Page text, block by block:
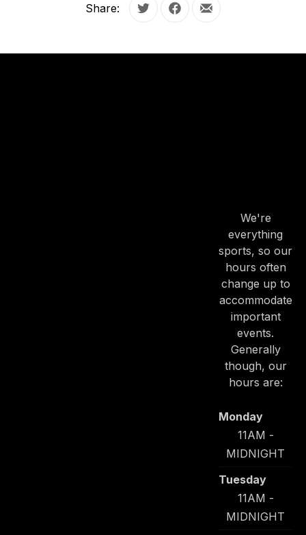
Share: Tweet Share on Facebook
Share by Email
We're
everything
sports, so our
hours often
change up to
accommodate
important
events.
Generally
though, our
hours are:
Monday
11AM -
MIDNIGHT
Tuesday
11AM -
MIDNIGHT